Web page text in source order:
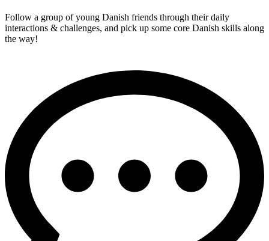
Follow a group of young Danish friends through their daily
interactions & challenges, and pick up some core Danish skills along
the way!